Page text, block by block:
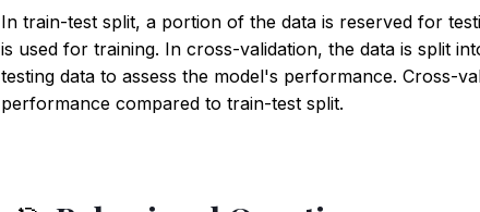
In train-test split, a portion of the data is reserved for
is used for training. In cross-validation, the data is split
testing data to assess the model's performance. Cross-
performance compared to train-test split.